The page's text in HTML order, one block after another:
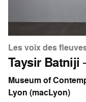
Les voix des
Taysir Batniji
Museum of
Lyon (macLyon)